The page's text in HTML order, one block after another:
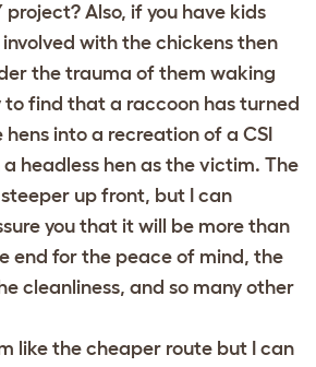
project? Also, if you have kids
with the chickens then
the trauma of them waking
to find that a raccoon has turned
into a recreation of a CSI
headless hen as the victim. The
up front, but I can
you that it will be more than
end for the peace of mind, the
cleanliness, and so many other
like the cheaper route but I can